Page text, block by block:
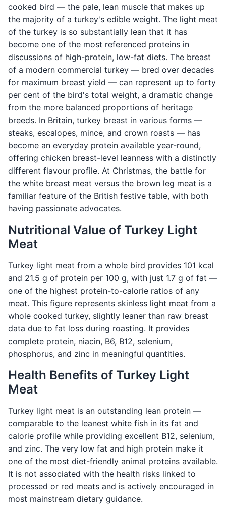
cooked bird — the pale, lean muscle that makes up
the majority of a turkey's edible weight. The light meat
of the turkey is so substantially lean that it has
become one of the most referenced proteins in
discussions of high-protein, low-fat diets. The breast
of a modern commercial turkey — bred over decades
for maximum breast yield — can represent up to forty
per cent of the bird's total weight, a dramatic change
from the more balanced proportions of heritage
breeds. In Britain, turkey breast in various forms —
steaks, escalopes, mince, and crown roasts — has
become an everyday protein available year-round,
offering chicken breast-level leanness with a distinctly
different flavour profile. At Christmas, the battle for
the white breast meat versus the brown leg meat is a
familiar feature of the British festive table, with both
having passionate advocates.
Nutritional Value of Turkey Light
Meat
Turkey light meat from a whole bird provides 101 kcal
and 21.5 g of protein per 100 g, with just 1.7 g of fat —
one of the highest protein-to-calorie ratios of any
meat. This figure represents skinless light meat from a
whole cooked turkey, slightly leaner than raw breast
data due to fat loss during roasting. It provides
complete protein, niacin, B6, B12, selenium,
phosphorus, and zinc in meaningful quantities.
Health Benefits of Turkey Light
Meat
Turkey light meat is an outstanding lean protein —
comparable to the leanest white fish in its fat and
calorie profile while providing excellent B12, selenium,
and zinc. The very low fat and high protein make it
one of the most diet-friendly animal proteins available.
It is not associated with the health risks linked to
processed or red meats and is actively encouraged in
most mainstream dietary guidance.